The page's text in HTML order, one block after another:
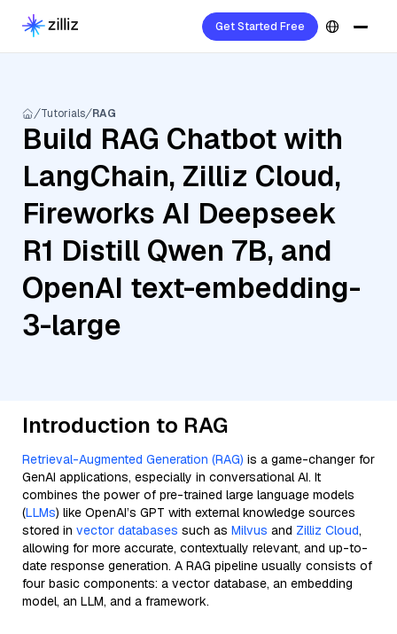
Get Started Free
Tutorials RAG
Build RAG Chatbot with
LangChain, Zilliz Cloud,
Fireworks AI Deepseek
R1 Distill Qwen 7B, and
OpenAI text-embedding-
3-large
Introduction to RAG
Retrieval-Augmented Generation (RAG) is a game-changer for
GenAI applications, especially in conversational AI. It
combines the power of pre-trained large language models
(LLMs) like OpenAI’s GPT with external knowledge sources
stored in vector databases such as Milvus and Zilliz Cloud,
allowing for more accurate, contextually relevant, and up-to-
date response generation. A RAG pipeline usually consists of
four basic components: a vector database, an embedding
model, an LLM, and a framework.